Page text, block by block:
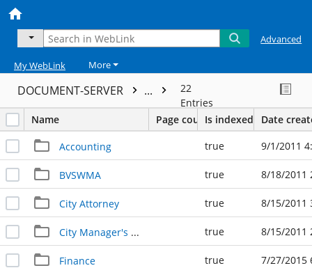
Advanced
My WebLink More
DOCUMENT-SERVER ...
22
Entries
Name
Page countIs indexed Date
Accounting true 9/1/2011
BVSWMA true 8/18/2011
City Attorney true 8/15/2011
City Manager's Office true 8/15/2011
Finance true 7/27/2015